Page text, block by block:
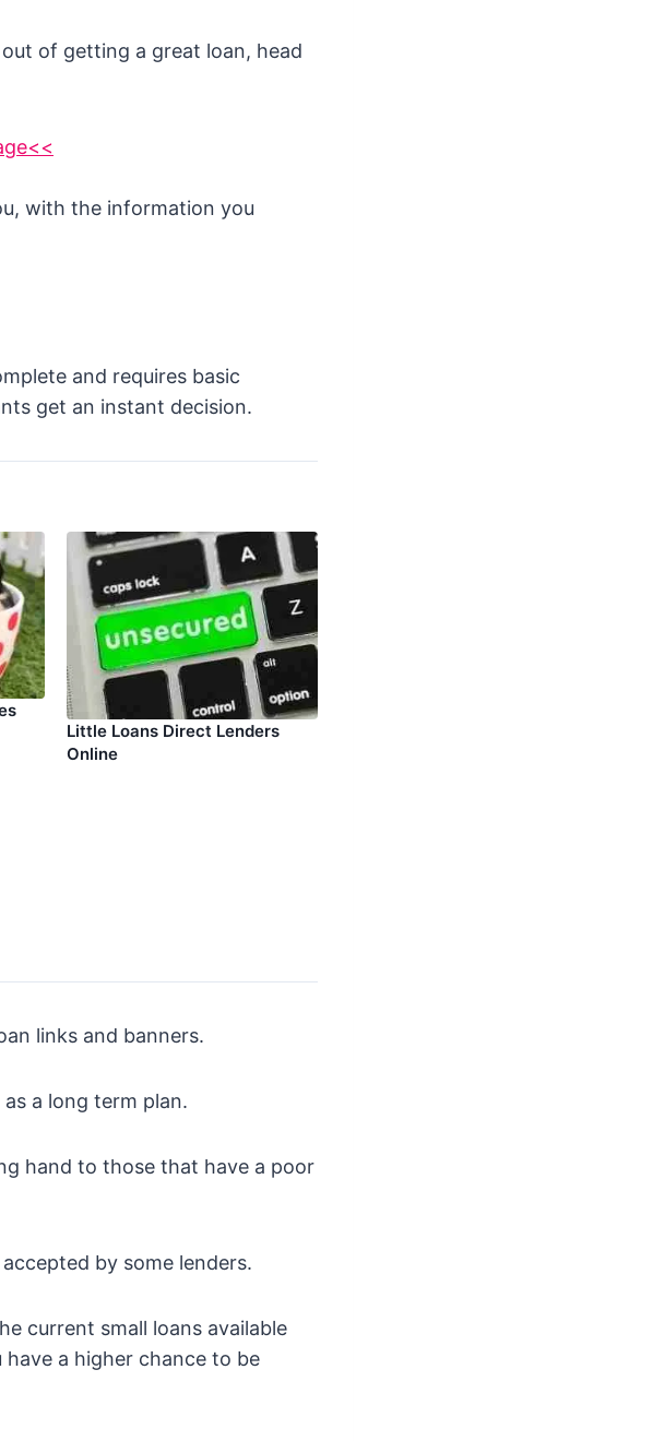
of getting a great loan, head
with the information you
and requires basic
get an instant decision.
Little Loans Direct Lenders
Online
links and banners.
a long term plan.
hand to those that have a poor
by some lenders.
current small loans available
a higher chance to be